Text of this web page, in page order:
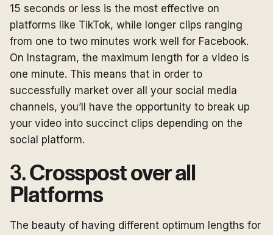
15 seconds or less is the most effective on
platforms like TikTok, while longer clips ranging
from one to two minutes work well for Facebook.
On Instagram, the maximum length for a video is
one minute. This means that in order to
successfully market over all your social media
channels, you’ll have the opportunity to break up
your video into succinct clips depending on the
social platform.
3.Crosspost over all
Platforms
The beauty of having different optimum lengths for